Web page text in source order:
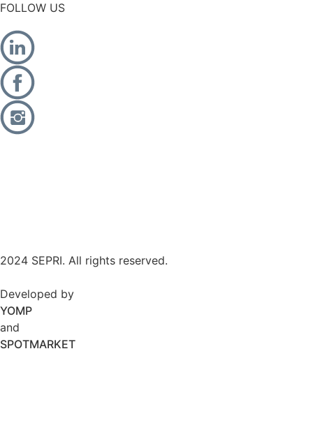
FOLLOW US
2024 SEPRI. All rights reserved.
Developed by
YOMP
and
SPOTMARKET